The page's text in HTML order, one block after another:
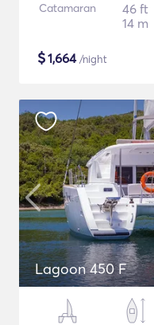
Catamaran
46 ft
14 m
$1,664/night
Lagoon 450 F